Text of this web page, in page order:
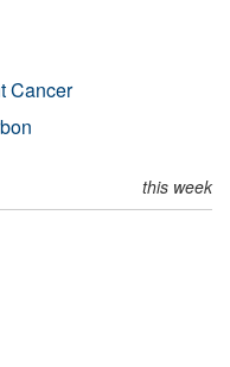
Cancer
this week